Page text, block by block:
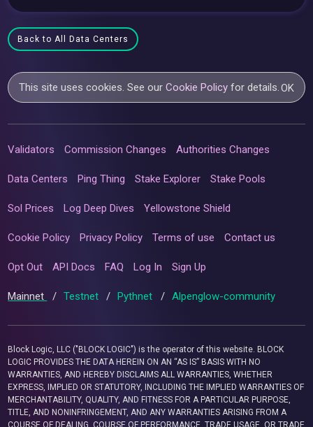
Back to All Data Centers
This site uses cookies. See ourCookie Policy for details.OK
Validators Commission Changes Authorities Changes
Data Centers Ping Thing Stake Explorer Stake Pools
Sol Prices Log Deep Dives Yellowstone Shield
Cookie Policy Privacy Policy Terms of use Contact us
Opt Out API Docs FAQ Log In Sign Up
Mainnet / Testnet / Pythnet / Alpenglow-community
Block Logic, LLC ("BLOCK LOGIC") is the operator of this website. BLOCK
LOGIC PROVIDES THE DATA HEREIN ON AN “AS IS” BASIS WITH NO
WARRANTIES, AND HEREBY DISCLAIMS ALL WARRANTIES, WHETHER
EXPRESS, IMPLIED OR STATUTORY, INCLUDING THE IMPLIED WARRANTIES OF
MERCHANTABILITY, QUALITY, AND FITNESS FOR A PARTICULAR PURPOSE,
TITLE, AND NONINFRINGEMENT, AND ANY WARRANTIES ARISING FROM A
COURSE OF DEALING, COURSE OF PERFORMANCE, TRADE USAGE, OR TRADE